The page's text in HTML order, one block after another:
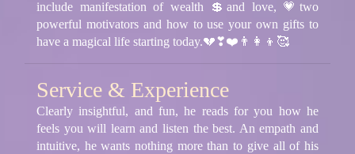
include manifestation of wealth 💲and love, 💗two
powerful motivators and how to use your own gifts to
have a magical life starting today.💔❣❤️👨‍👩‍👦🥰
Service & Experience
Clearly insightful, and fun, he reads for you how he
feels you will learn and listen the best. An empath and
intuitive, he wants nothing more than to give all of his